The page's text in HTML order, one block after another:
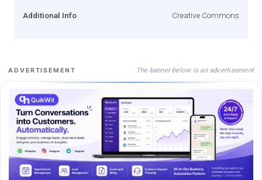
Additional Info Creative Commons
ADVERTISEMENT The banner below is an advertisement